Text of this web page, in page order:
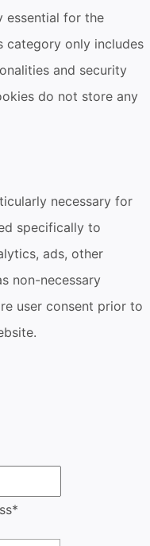
essential for the
category only includes
and security
do not store any
necessary for
specifically to
ads, other
non-necessary
user consent prior to
*